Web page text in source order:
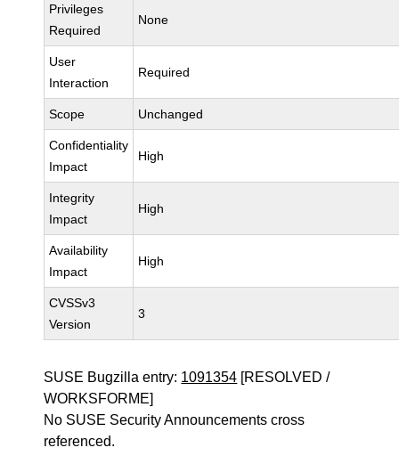
Privileges
Required
None
User
Interaction
Required
Scope Unchanged
Confidentiality
Impact
High
Integrity
Impact
High
Availability
Impact
High
CVSSv3
Version
3
SUSE Bugzilla entry: 1091354 [RESOLVED /
WORKSFORME]
No SUSE Security Announcements cross
referenced.